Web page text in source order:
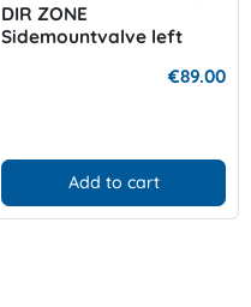
DIR ZONE
Sidemountvalve left
€89.00
Add to cart